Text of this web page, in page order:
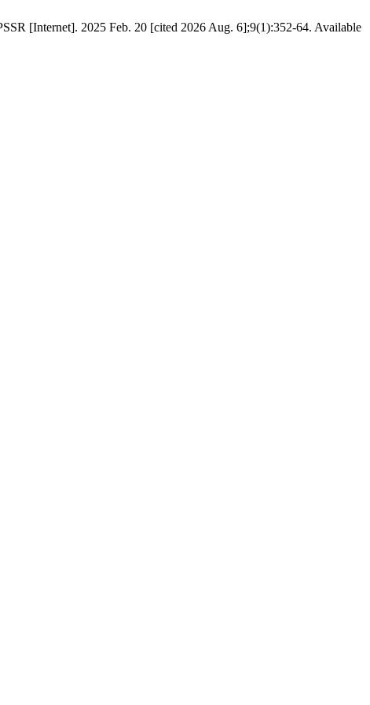
[Internet]. 2025 Feb. 20 [cited 2026 Aug. 6];9(1):352-64. Available